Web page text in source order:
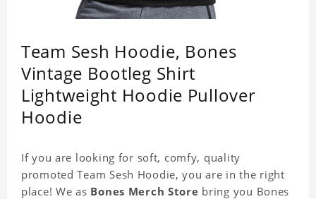
Team Sesh Hoodie, Bones
Vintage Bootleg Shirt
Lightweight Hoodie Pullover
Hoodie
If you are looking for soft, comfy, quality
promoted Team Sesh Hoodie, you are in the right
place! We as Bones Merch Store bring you Bones